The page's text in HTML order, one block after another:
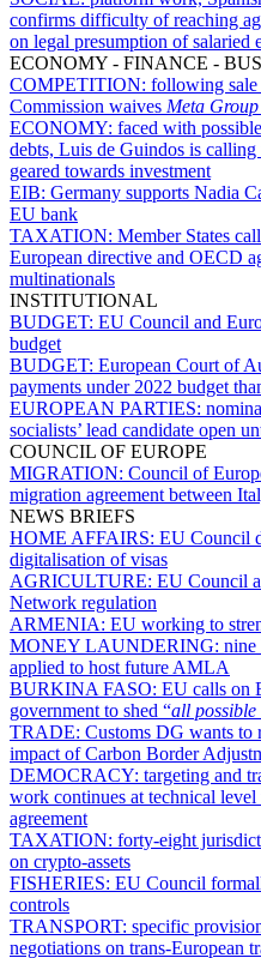
confirms difficulty of reaching
on legal presumption of salaried
ECONOMY - FINANCE -
COMPETITION: following
Commission waives Meta Group
ECONOMY: faced with
debts, Luis de Guindos is
geared towards investment
EIB: Germany supports Nadia
EU bank
TAXATION: Member States
European directive and OECD
multinationals
INSTITUTIONAL
BUDGET: EU Council and
budget
BUDGET: European Court of
payments under 2022 budget
EUROPEAN PARTIES:
socialists’ lead candidate open
COUNCIL OF EUROPE
MIGRATION: Council of
migration agreement between
NEWS BRIEFS
HOME AFFAIRS: EU Council
digitalisation of visas
AGRICULTURE: EU Council
Network regulation
ARMENIA: EU working to
MONEY LAUNDERING: nine
applied to host future AMLA
BURKINA FASO: EU calls on
government to shed “all
TRADE: Customs DG wants to
impact of Carbon Border
DEMOCRACY: targeting and
work continues at technical
agreement
TAXATION: forty-eight
on crypto-assets
FISHERIES: EU Council
controls
TRANSPORT: specific
negotiations on trans-European